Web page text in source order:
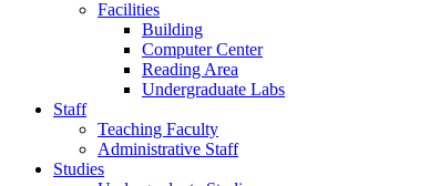
Facilities
Building
Computer Center
Reading Area
Undergraduate Labs
Staff
Teaching Faculty
Administrative Staff
Studies